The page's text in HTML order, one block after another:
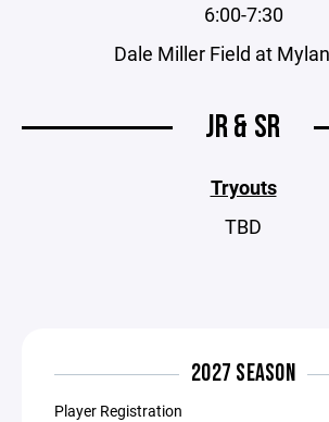
6:00-7:30
Dale Miller Field at
JR & SR
Tryouts
TBD
2027 SEASON
Player Registration